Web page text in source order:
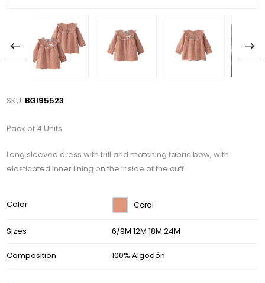
SKU: BGI95523
Pack of 4 Units
Long sleeved dress with frill and matching fabric bow, with
elasticated inner lining on the inside of the cuff.
Color Coral
Sizes 6/9M 12M 18M 24M
Composition 100% Algodón